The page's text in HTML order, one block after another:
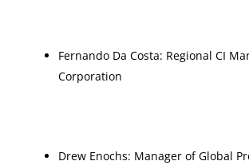
Fernando Da Costa: Regional CI
Corporation
Drew Enochs: Manager of Global